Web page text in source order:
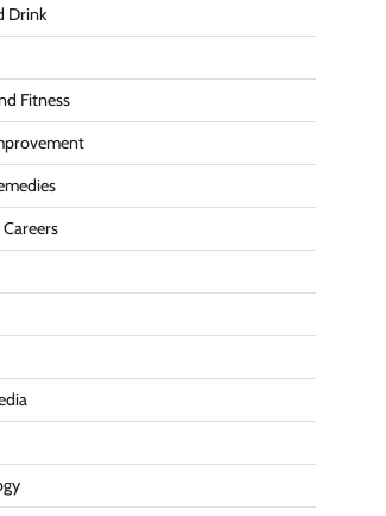
Drink
Fitness
Careers